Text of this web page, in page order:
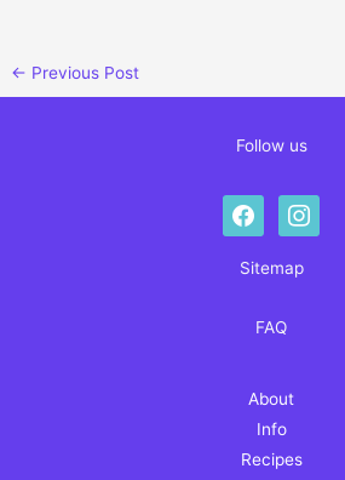
← Previous Post
Follow us
facebookinstagram
Sitemap
FAQ
About
Info
Recipes